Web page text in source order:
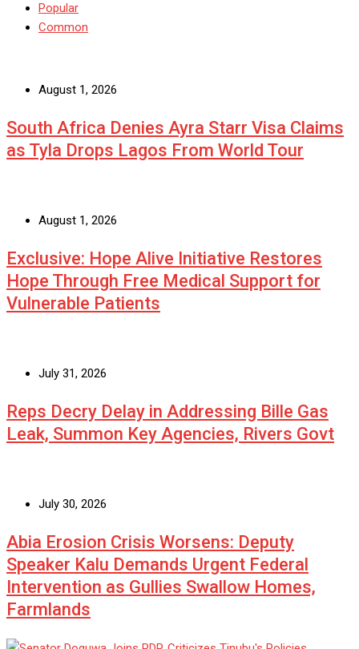
Popular
Common
August 1, 2026
South Africa Denies Ayra Starr Visa Claims
as Tyla Drops Lagos From World Tour
August 1, 2026
Exclusive: Hope Alive Initiative Restores
Hope Through Free Medical Support for
Vulnerable Patients
July 31, 2026
Reps Decry Delay in Addressing Bille Gas
Leak, Summon Key Agencies, Rivers Govt
July 30, 2026
Abia Erosion Crisis Worsens: Deputy
Speaker Kalu Demands Urgent Federal
Intervention as Gullies Swallow Homes,
Farmlands